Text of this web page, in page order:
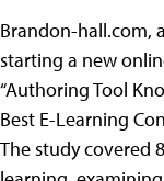
Brandon-hall.com,
starting a new
“Authoring Tool
Best E-Learning
The study covered